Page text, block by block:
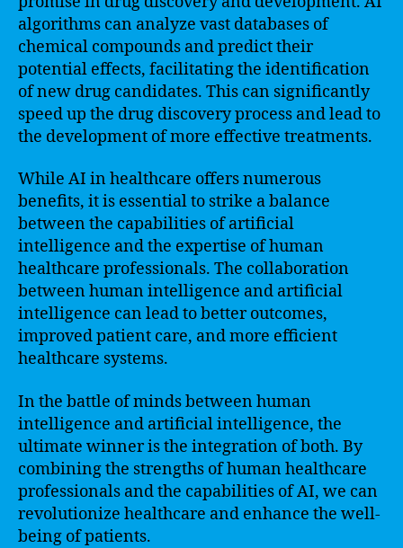
algorithms can analyze vast databases of
chemical compounds and predict their
potential effects, facilitating the identification
of new drug candidates. This can significantly
speed up the drug discovery process and lead to
the development of more effective treatments.
While AI in healthcare offers numerous
benefits, it is essential to strike a balance
between the capabilities of artificial
intelligence and the expertise of human
healthcare professionals. The collaboration
between human intelligence and artificial
intelligence can lead to better outcomes,
improved patient care, and more efficient
healthcare systems.
In the battle of minds between human
intelligence and artificial intelligence, the
ultimate winner is the integration of both. By
combining the strengths of human healthcare
professionals and the capabilities of AI, we can
revolutionize healthcare and enhance the well-
being of patients.